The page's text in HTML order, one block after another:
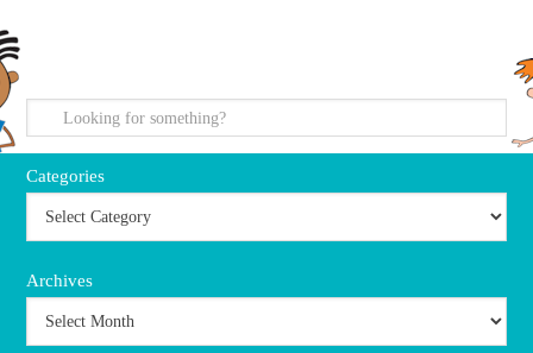
Categories
Archives